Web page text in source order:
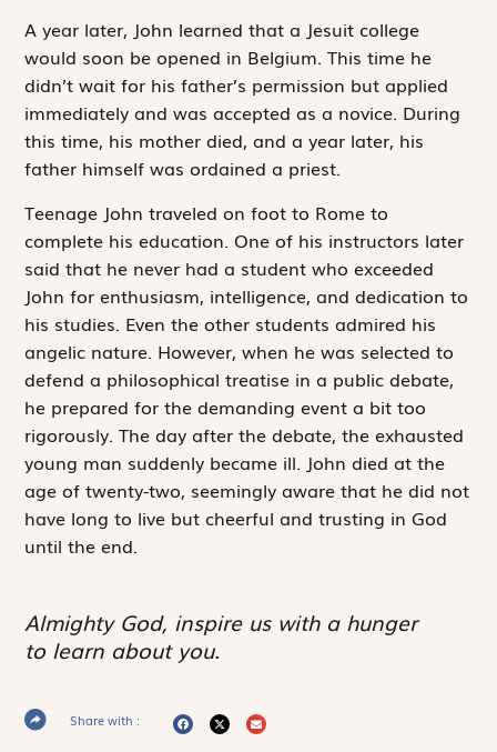
A year later, John learned that a Jesuit college
would soon be opened in Belgium. This time he
didn’t wait for his father’s permission but applied
immediately and was accepted as a novice. During
this time, his mother died, and a year later, his
father himself was ordained a priest.
Teenage John traveled on foot to Rome to
complete his education. One of his instructors later
said that he never had a student who exceeded
John for enthusiasm, intelligence, and dedication to
his studies. Even the other students admired his
angelic nature. However, when he was selected to
defend a philosophical treatise in a public debate,
he prepared for the demanding event a bit too
rigorously. The day after the debate, the exhausted
young man suddenly became ill. John died at the
age of twenty-two, seemingly aware that he did not
have long to live but cheerful and trusting in God
until the end.
Almighty God, inspire us with a hunger
to learn about you.
Share with :